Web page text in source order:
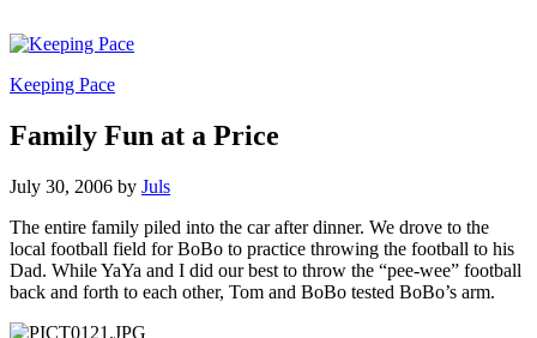
Keeping Pace
Family Fun at a Price
July 30, 2006 by Juls
The entire family piled into the car after dinner. We drove to the
local football field for BoBo to practice throwing the football to his
Dad. While YaYa and I did our best to throw the “pee-wee” football
back and forth to each other, Tom and BoBo tested BoBo’s arm.